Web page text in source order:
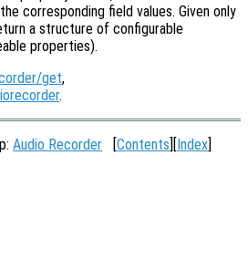
corresponding field values. Given only
a structure of configurable
properties).
get,
.
Audio Recorder Contents Index